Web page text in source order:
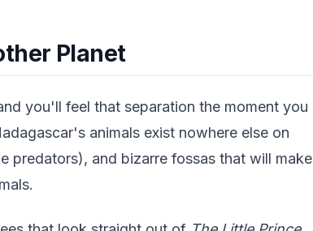
Planet
you'll feel that separation the moment you
animals exist nowhere else on
predators), and bizarre fossas that will make